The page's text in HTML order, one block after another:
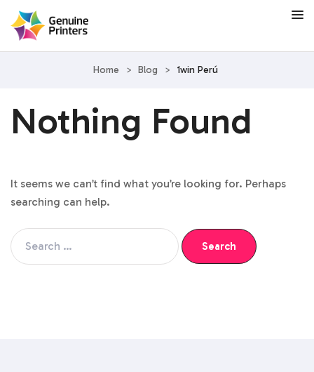
Home > Blog > 1win Perú
Nothing Found
It seems we can’t find what you’re looking for. Perhaps
searching can help.